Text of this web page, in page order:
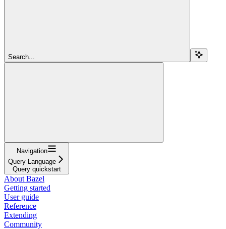
Search...
Navigation
Query Language
Query quickstart
About Bazel
Getting started
User guide
Reference
Extending
Community